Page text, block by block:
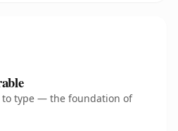
to type — the foundation of